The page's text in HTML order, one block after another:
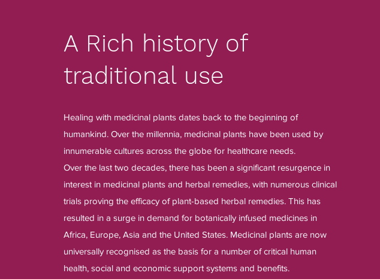
A Rich history of
traditional use
Healing with medicinal plants dates back to the beginning of
humankind. Over the millennia, medicinal plants have been used by
innumerable cultures across the globe for healthcare needs.
Over the last two decades, there has been a significant resurgence in
interest in medicinal plants and herbal remedies, with numerous clinical
trials proving the efficacy of plant-based herbal remedies. This has
resulted in a surge in demand for botanically infused medicines in
Africa, Europe, Asia and the United States. Medicinal plants are now
universally recognised as the basis for a number of critical human
health, social and economic support systems and benefits.